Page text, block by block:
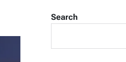
Search